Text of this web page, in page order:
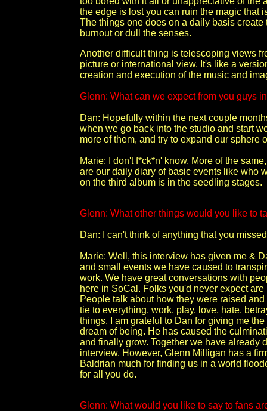
the edge is lost you can ruin the magic that
The things one does on a daily basis
burnout or dull the senses.
Another difficult thing is telescoping views
picture or international view. It's like a
creation and execution of the music and
Glenn: What can we expect from you guys
Dan: Hopefully within the next couple
when we go back into the studio and start
more of them, and try to expand our sphere
Marie: I don't f*ck*n' know. More of the
are our daily diary of basic events like who
on the third album is in the seedling stages.
Glenn: What other things would you like to
Dan: I can't think of anything that you
Marie: Well, this interview has given me &
and small events we have caused to
work. We have great conversations with
here in SoCal. Folks you'd never expect
People talk about how they were raised
tie to everything, work, play, love, hate,
things. I am grateful to Dan for giving me
dream of being. He has caused the
and finally grow. Together we have already
interview. However, Glenn Milligan has a
Baldrian much for finding us in a world
for all you do.
Glenn: What would you like to say to fans